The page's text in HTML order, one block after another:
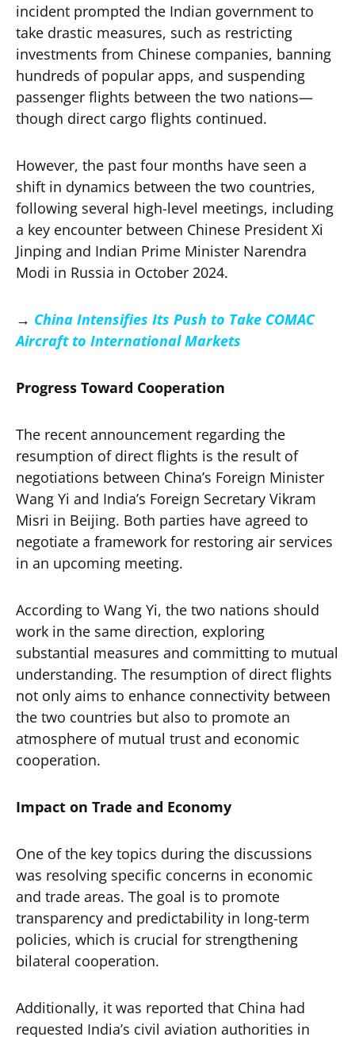
incident prompted the Indian government to
take drastic measures, such as restricting
investments from Chinese companies, banning
hundreds of popular apps, and suspending
passenger flights between the two nations—
though direct cargo flights continued.
However, the past four months have seen a
shift in dynamics between the two countries,
following several high-level meetings, including
a key encounter between Chinese President Xi
Jinping and Indian Prime Minister Narendra
Modi in Russia in October 2024.
→ China Intensifies Its Push to Take COMAC
Aircraft to International Markets
Progress Toward Cooperation
The recent announcement regarding the
resumption of direct flights is the result of
negotiations between China’s Foreign Minister
Wang Yi and India’s Foreign Secretary Vikram
Misri in Beijing. Both parties have agreed to
negotiate a framework for restoring air services
in an upcoming meeting.
According to Wang Yi, the two nations should
work in the same direction, exploring
substantial measures and committing to mutual
understanding. The resumption of direct flights
not only aims to enhance connectivity between
the two countries but also to promote an
atmosphere of mutual trust and economic
cooperation.
Impact on Trade and Economy
One of the key topics during the discussions
was resolving specific concerns in economic
and trade areas. The goal is to promote
transparency and predictability in long-term
policies, which is crucial for strengthening
bilateral cooperation.
Additionally, it was reported that China had
requested India’s civil aviation authorities in